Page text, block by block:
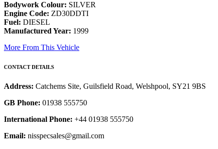
Bodywork Colour: SILVER
Engine Code: ZD30DDTI
Fuel: DIESEL
Manufactured Year: 1999
More From This Vehicle
CONTACT DETAILS
Address: Catchems Site, Guilsfield Road, Welshpool, SY21 9BS
GB Phone: 01938 555750
International Phone: +44 01938 555750
Email: nisspecsales@gmail.com